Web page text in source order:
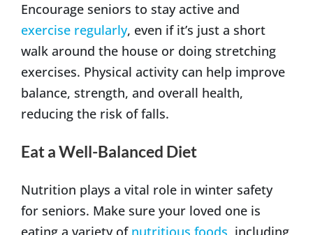
Encourage seniors to stay active and
exercise regularly, even if it’s just a short
walk around the house or doing stretching
exercises. Physical activity can help improve
balance, strength, and overall health,
reducing the risk of falls.
Eat a Well-Balanced Diet
Nutrition plays a vital role in winter safety
for seniors. Make sure your loved one is